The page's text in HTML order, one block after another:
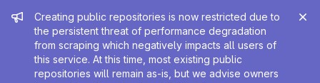
Admin message
Creating public repositories is now restricted due to
the persistent threat of performance degradation
from scraping which negatively impacts all users of
this service. At this time, most existing public
repositories will remain as-is, but we advise owners